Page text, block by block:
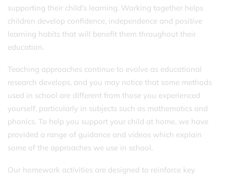
supporting their child's learning. Working together helps
children develop confidence, independence and positive
learning habits that will benefit them throughout their
education.
Teaching approaches continue to evolve as educational
research develops, and you may notice that some methods
used in school are different from those you experienced
yourself, particularly in subjects such as mathematics and
phonics. To help you support your child at home, we have
provided a range of guidance and videos which explain
some of the approaches we use in school.
Our homework activities are designed to reinforce key